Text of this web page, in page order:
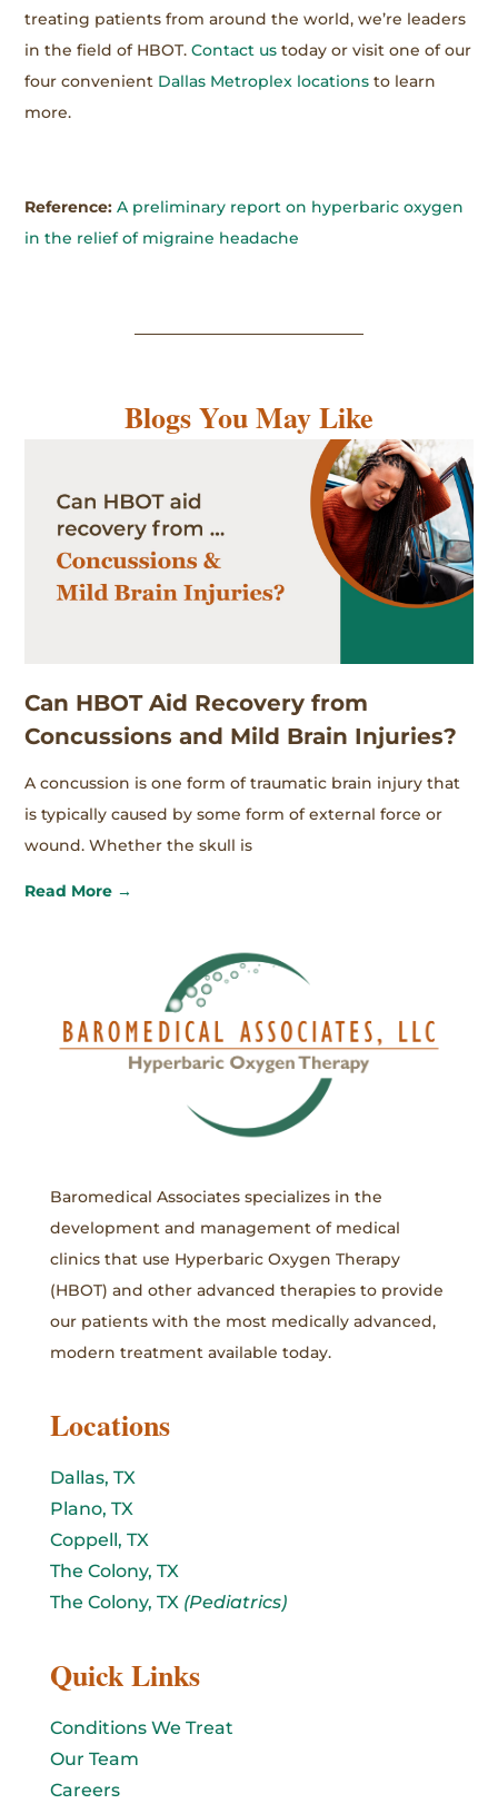
treating patients from around the world, we’re leaders
in the field of HBOT.Contact us today or visit one of our
four convenient Dallas Metroplex locations to learn
more.
Reference:A preliminary report on hyperbaric oxygen
in the relief of migraine headache
Blogs You May Like
Can HBOT Aid Recovery from
Concussions and Mild Brain Injuries?
A concussion is one form of traumatic brain injury that
is typically caused by some form of external force or
wound. Whether the skull is
Read More →
Baromedical Associates specializes in the
development and management of medical
clinics that use Hyperbaric Oxygen Therapy
(HBOT) and other advanced therapies to provide
our patients with the most medically advanced,
modern treatment available today.
Locations
Dallas, TX
Plano, TX
Coppell, TX
The Colony, TX
The Colony, TX (Pediatrics)
Quick Links
Conditions We Treat
Our Team
Careers